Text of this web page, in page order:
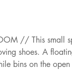
// This small
shoes. A
bins on the